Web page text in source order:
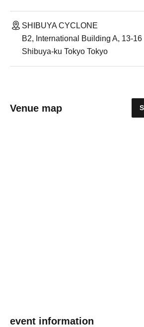
SHIBUYA CYCLONE
B2, International Building A, 13-
Shibuya-ku Tokyo Tokyo
Venue map
event information